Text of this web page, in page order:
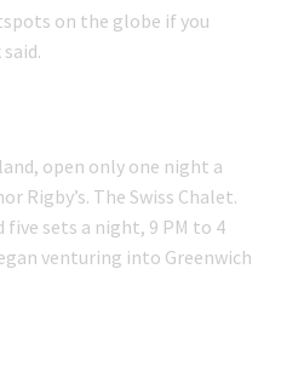
on the globe if you
open only one night a
Rigby’s. The Swiss Chalet.
five sets a night, 9 PM to 4
venturing into Greenwich